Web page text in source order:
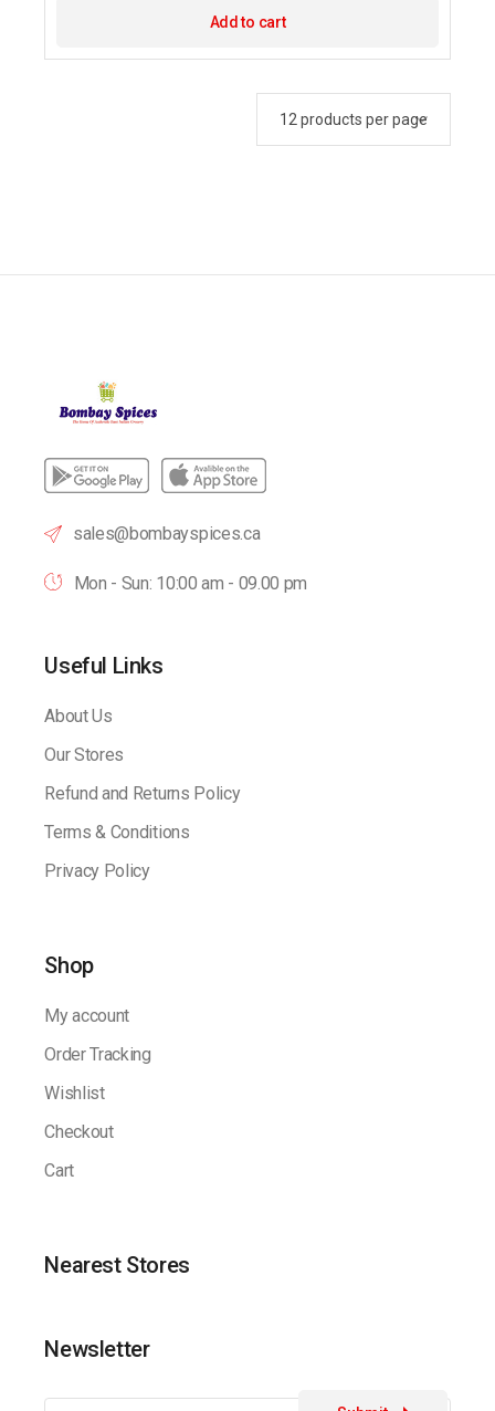
Add to cart
sales@bombayspices.ca
Mon - Sun: 10:00 am - 09.00 pm
Useful Links
About Us
Our Stores
Refund and Returns Policy
Terms & Conditions
Privacy Policy
Shop
My account
Order Tracking
Wishlist
Checkout
Cart
Nearest Stores
Newsletter